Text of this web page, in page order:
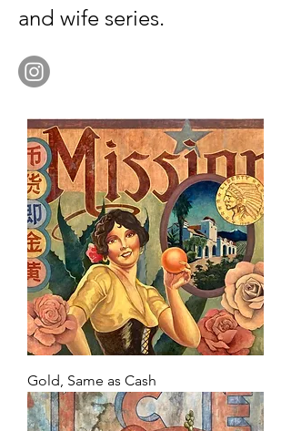
and wife series.
Gold, Same as Cash